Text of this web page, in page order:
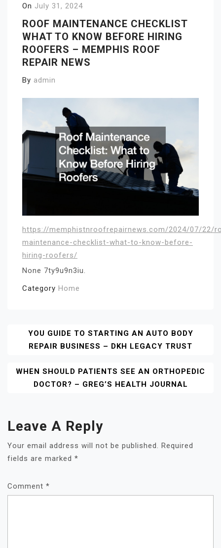
On July 31, 2024
ROOF MAINTENANCE CHECKLIST
WHAT TO KNOW BEFORE HIRING
ROOFERS – MEMPHIS ROOF
REPAIR NEWS
By admin
https://memphistnroofrepairnews.com/2024/07/22/
maintenance-checklist-what-to-know-before-
hiring-roofers/
None 7ty9u9n3iu.
Category Home
Post
Navigation
YOU GUIDE TO STARTING AN AUTO BODY
REPAIR BUSINESS – DKH LEGACY TRUST
WHEN SHOULD PATIENTS SEE AN ORTHOPEDIC
DOCTOR? – GREG’S HEALTH JOURNAL
Leave A Reply
Your email address will not be published. Required
fields are marked *
Comment *